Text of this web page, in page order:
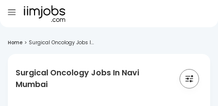
Home > Surgical Oncology Jobs I...
Surgical Oncology Jobs In Navi
Mumbai